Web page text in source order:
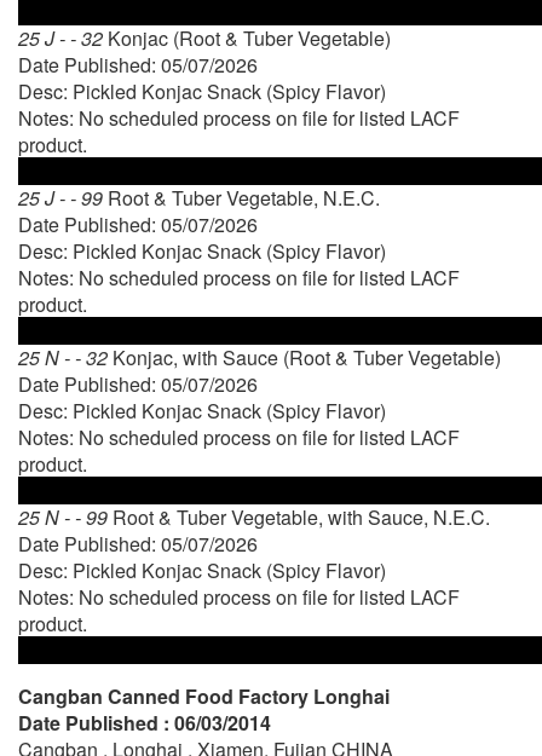
25 J - - 32 Konjac (Root & Tuber Vegetable)
Date Published: 05/07/2026
Desc: Pickled Konjac Snack (Spicy Flavor)
Notes: No scheduled process on file for listed LACF
product.
25 J - - 99 Root & Tuber Vegetable, N.E.C.
Date Published: 05/07/2026
Desc: Pickled Konjac Snack (Spicy Flavor)
Notes: No scheduled process on file for listed LACF
product.
25 N - - 32 Konjac, with Sauce (Root & Tuber Vegetable)
Date Published: 05/07/2026
Desc: Pickled Konjac Snack (Spicy Flavor)
Notes: No scheduled process on file for listed LACF
product.
25 N - - 99 Root & Tuber Vegetable, with Sauce, N.E.C.
Date Published: 05/07/2026
Desc: Pickled Konjac Snack (Spicy Flavor)
Notes: No scheduled process on file for listed LACF
product.
Cangban Canned Food Factory Longhai
Date Published : 06/03/2014
Cangban , Longhai , Xiamen, Fujian CHINA